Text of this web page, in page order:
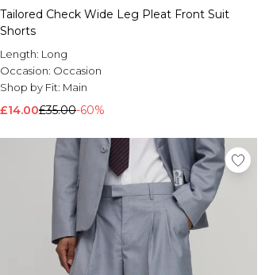
Tailored Check Wide Leg Pleat Front Suit
Shorts
Length: Long
Occasion: Occasion
Shop by Fit: Main
£14.00£35.00-60%